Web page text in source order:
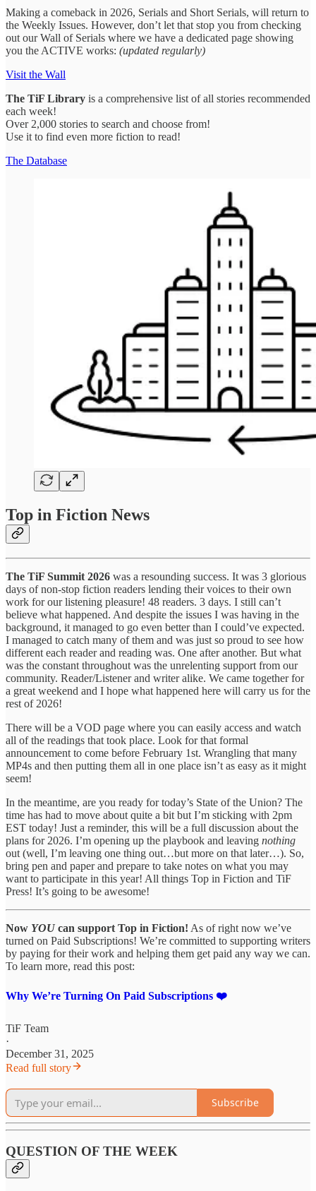
Making a comeback in 2026, Serials and Short Serials, will return to
the Weekly Issues. However, don’t let that stop you from checking
out our Wall of Serials where we have a dedicated page showing
you the ACTIVE works: (updated regularly)
Visit the Wall
The TiF Library is a comprehensive list of all stories recommended
each week!
Over 2,000 stories to search and choose from!
Use it to find even more fiction to read!
The Database
Top in Fiction News
The TiF Summit 2026 was a resounding success. It was 3 glorious
days of non-stop fiction readers lending their voices to their own
work for our listening pleasure! 48 readers. 3 days. I still can’t
believe what happened. And despite the issues I was having in the
background, it managed to go even better than I could’ve expected.
I managed to catch many of them and was just so proud to see how
different each reader and reading was. One after another. But what
was the constant throughout was the unrelenting support from our
community. Reader/Listener and writer alike. We came together for
a great weekend and I hope what happened here will carry us for the
rest of 2026!
There will be a VOD page where you can easily access and watch
all of the readings that took place. Look for that formal
announcement to come before February 1st. Wrangling that many
MP4s and then putting them all in one place isn’t as easy as it might
seem!
In the meantime, are you ready for today’s State of the Union? The
time has had to move about quite a bit but I’m sticking with 2pm
EST today! Just a reminder, this will be a full discussion about the
plans for 2026. I’m opening up the playbook and leaving nothing
out (well, I’m leaving one thing out…but more on that later…). So,
bring pen and paper and prepare to take notes on what you may
want to participate in this year! All things Top in Fiction and TiF
Press! It’s going to be awesome!
Now YOU can support Top in Fiction! As of right now we’ve
turned on Paid Subscriptions! We’re committed to supporting writers
by paying for their work and helping them get paid any way we can.
To learn more, read this post:
Why We’re Turning On Paid Subscriptions ❤️
TiF Team
·
December 31, 2025
Read full story
Subscribe
QUESTION OF THE WEEK